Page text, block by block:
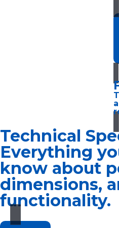
Technical
Everything
know about
dimensions,
functionality.